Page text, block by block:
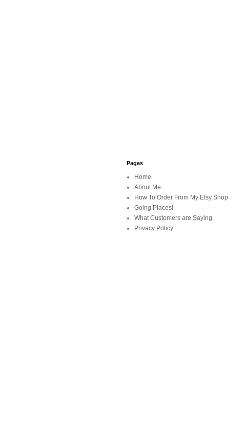
Pages
Home
About Me
How To Order From My Etsy Shop
Going Places!
What Customers are Saying
Privacy Policy